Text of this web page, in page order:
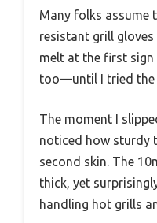
Many folks assume
resistant grill
melt at the first
too—until I tried the
The moment I
noticed how sturdy
second skin. The
thick, yet
handling hot grills